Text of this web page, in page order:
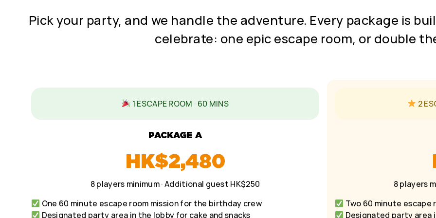
Pick your party, and we handle the adventure. Every package is
celebrate: one epic escape room, or double
1 ESCAPE ROOM · 60 MINS
PACKAGE A
HK$2,480
8 players minimum · Additional guest HK$250
One 60 minute escape room mission for the birthday crew
Designated party area in the lobby for cake and snacks
2
8 players
Two 60 minute
Designated party area